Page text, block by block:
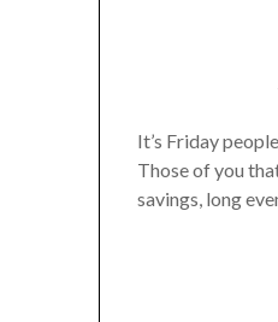
It’s Friday
Those of you
savings, long